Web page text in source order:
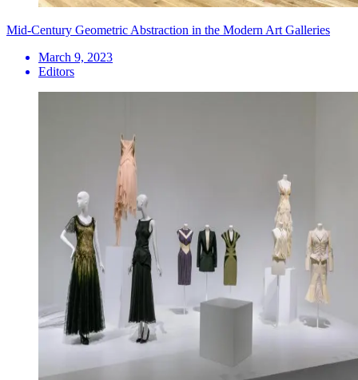
Mid-Century Geometric Abstraction in the Modern Art Galleries
March 9, 2023
Editors